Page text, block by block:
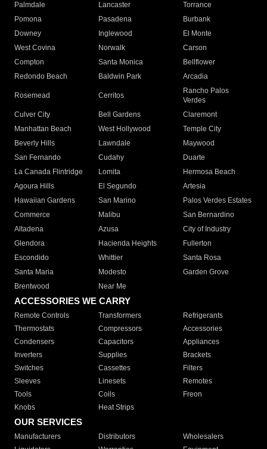
Palmdale
Lancaster
Torrance
Pomona
Pasadena
Burbank
Downey
Inglewood
El Monte
West Covina
Norwalk
Carson
Compton
Santa Monica
Bellflower
Redondo Beach
Baldwin Park Arcadia
Rosemead Cerritos
Rancho Palos
Verdes
Culver City
Bell Gardens
Claremont
Manhattan Beach
West Hollywood
Temple City
Beverly Hills
Lawndale
Maywood
San Fernando
Cudahy
Duarte
La Canada Flintridge
Lomita
Hermosa Beach
Agoura Hills
El Segundo
Artesia
Hawaiian Gardens
San Marino
Palos Verdes Estates
Commerce
Malibu
San Bernardino
Altadena
Azusa
City of Industry
Glendora
Hacienda Heights
Fullerton
Escondido
Whittier
Santa Rosa
Santa Maria
Modesto
Garden Grove
Brentwood
Near Me
ACCESSORIES WE CARRY
Remote Controls Transformers
Refrigerants
Thermostats
Compressors
Accessories
Condensers
Capacitors
Appliances
Inverters
Supplies
Brackets
Switches
Cassettes
Filters
Sleeves
Linesets
Remotes
Tools
Coils
Freon
Knobs
Heat Strips
OUR SERVICES
Manufacturers Distributors
Wholesalers